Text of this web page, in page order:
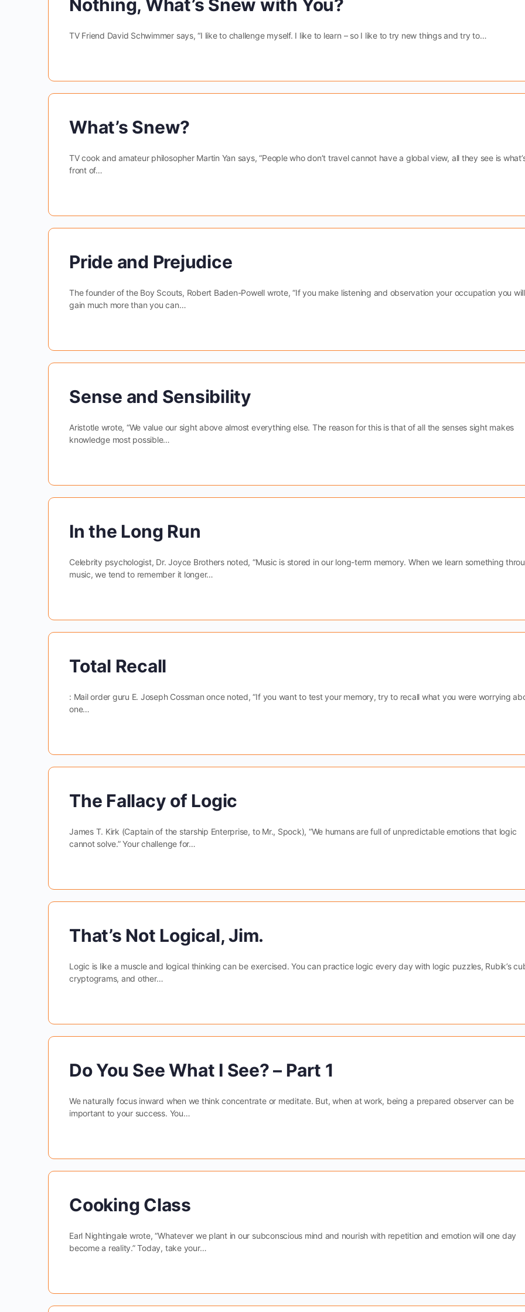
Nothing, What’s Snew with You?
TV Friend David Schwimmer says, “I like to challenge myself. I like to learn – so I like to try new things and try to…
What’s Snew?
TV cook and amateur philosopher Martin Yan says, “People who don’t travel cannot have a global view, all they see is
front of…
Pride and Prejudice
The founder of the Boy Scouts, Robert Baden-Powell wrote, “If you make listening and observation your occupation you will
gain much more than you can…
Sense and Sensibility
Aristotle wrote, “We value our sight above almost everything else. The reason for this is that of all the senses sight makes
knowledge most possible…
In the Long Run
Celebrity psychologist, Dr. Joyce Brothers noted, “Music is stored in our long-term memory. When we learn something
music, we tend to remember it longer…
Total Recall
: Mail order guru E. Joseph Cossman once noted, “If you want to test your memory, try to recall what you were worrying
one…
The Fallacy of Logic
James T. Kirk (Captain of the starship Enterprise, to Mr., Spock), “We humans are full of unpredictable emotions that logic
cannot solve.” Your challenge for…
That’s Not Logical, Jim.
Logic is like a muscle and logical thinking can be exercised. You can practice logic every day with logic puzzles, Rubik’s
cryptograms, and other…
Do You See What I See? – Part 1
We naturally focus inward when we think concentrate or meditate. But, when at work, being a prepared observer can be
important to your success. You…
Cooking Class
Earl Nightingale wrote, “Whatever we plant in our subconscious mind and nourish with repetition and emotion will one day
become a reality.” Today, take your…